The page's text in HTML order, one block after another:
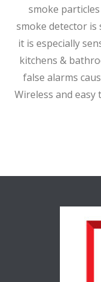
smoke
smoke detector
it is especially
kitchens &
false alarms
Wireless and